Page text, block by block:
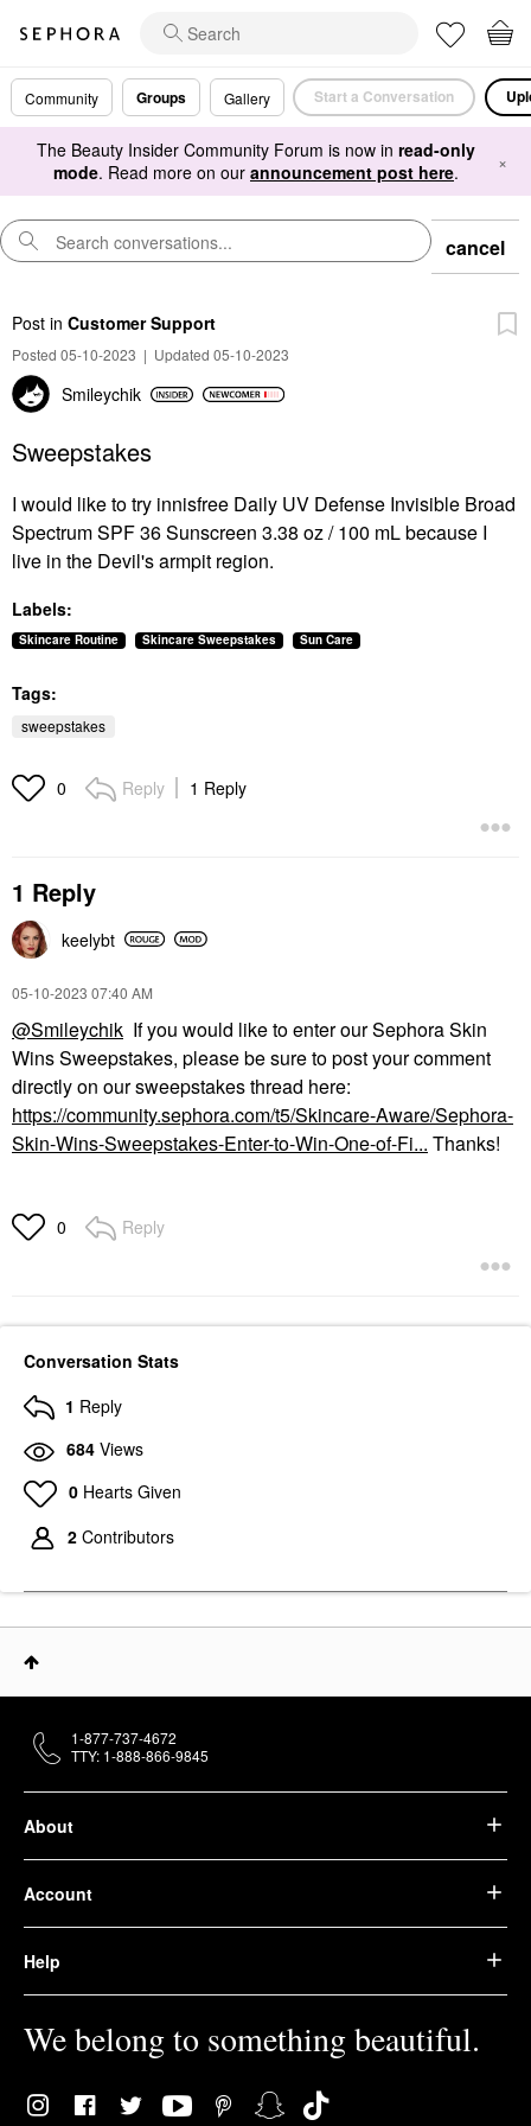
Community Groups Gallery Start a Conversation
The Beauty Insider Community Forum is now in read-only
mode. Read more on our announcement post here. ×
cancel
Post in Customer Support
Posted 05-10-2023 | Updated 05-10-2023
Smileychik
Sweepstakes
I would like to try innisfree Daily UV Defense Invisible Broad
Spectrum SPF 36 Sunscreen 3.38 oz / 100 mL because I
live in the Devil's armpit region.
Labels:
Skincare Routine Skincare Sweepstakes Sun Care
Tags:
sweepstakes
0 Reply 1 Reply
1 Reply
keelybt
‎05-10-2023 07:40 AM
@Smileychik If you would like to enter our Sephora Skin
Wins Sweepstakes, please be sure to post your comment
directly on our sweepstakes thread here:
https://community.sephora.com/t5/Skincare-Aware/Sephora-
Skin-Wins-Sweepstakes-Enter-to-Win-One-of-Fi... Thanks!
0 Reply
Conversation Stats
1 Reply
684 Views
0 Hearts Given
2 Contributors
About
Account
Help
We belong to something beautiful.
1-877-737-4672
TTY: 1-888-866-9845